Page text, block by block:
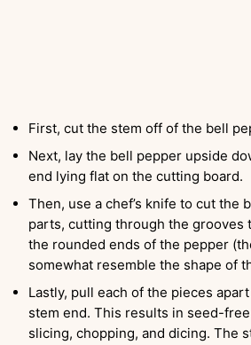
First, cut the stem off of the bell
Next, lay the bell pepper upside
end lying flat on the cutting board.
Then, use a chef’s knife to cut the
parts, cutting through the grooves
the rounded ends of the pepper
somewhat resemble the shape of
Lastly, pull each of the pieces
stem end. This results in seed-
slicing, chopping, and dicing. The